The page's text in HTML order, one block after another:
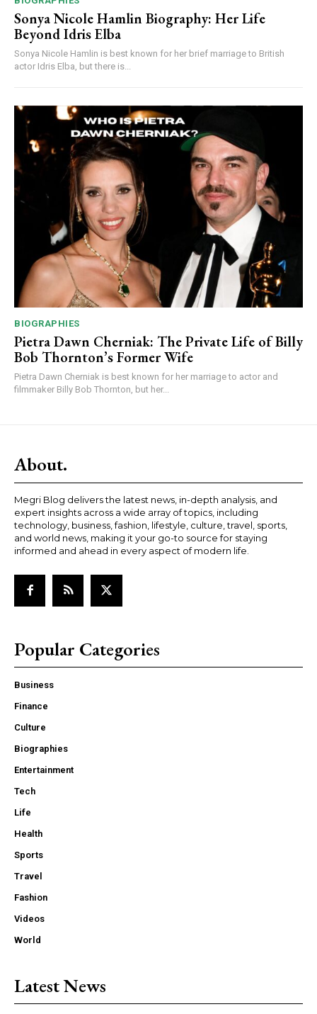
Sonya Nicole Hamlin Biography: Her Life
Beyond Idris Elba
Sonya Nicole Hamlin is best known for her brief marriage to British
actor Idris Elba, but there is...
BIOGRAPHIES
Pietra Dawn Cherniak: The Private Life of Billy
Bob Thornton’s Former Wife
Pietra Dawn Cherniak is best known for her marriage to actor and
filmmaker Billy Bob Thornton, but her...
About.
Megri Blog delivers the latest news, in-depth analysis, and
expert insights across a wide array of topics, including
technology, business, fashion, lifestyle, culture, travel, sports,
and world news, making it your go-to source for staying
informed and ahead in every aspect of modern life.
Popular Categories
Business
Finance
Culture
Biographies
Entertainment
Tech
Life
Health
Sports
Travel
Fashion
Videos
World
Latest News